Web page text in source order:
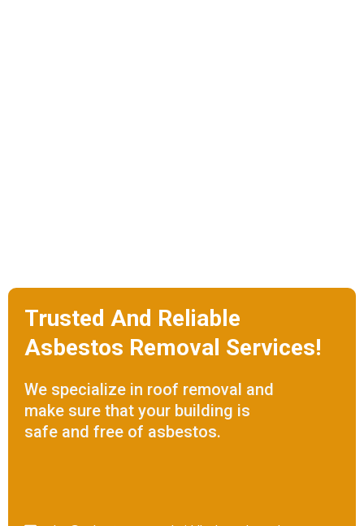
Trusted And Reliable
Asbestos Removal Services!
We specialize in roof removal and
make sure that your building is
safe and free of asbestos.